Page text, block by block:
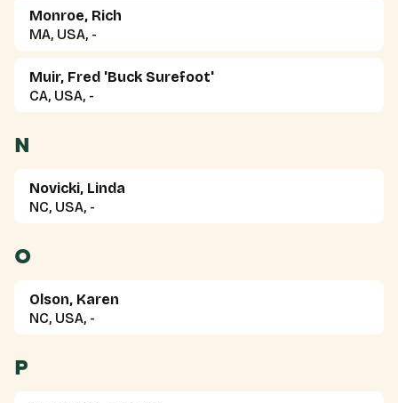
Monroe, Rich
MA, USA, -
Muir, Fred 'Buck Surefoot'
CA, USA, -
N
Novicki, Linda
NC, USA, -
O
Olson, Karen
NC, USA, -
P